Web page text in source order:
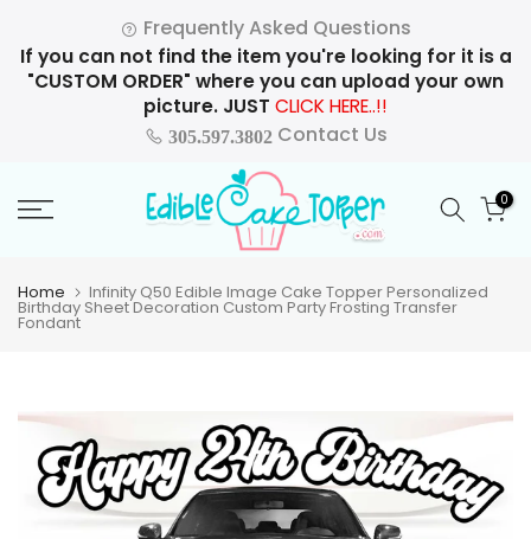
to
content
Frequently Asked Questions
If you can not find the item you're looking for it is a
"CUSTOM ORDER" where you can upload your own
picture. JUST CLICK HERE..!!
305.597.3802Contact Us
0
Home Infinity Q50 Edible Image Cake Topper Personalized
Birthday Sheet Decoration Custom Party Frosting Transfer
Fondant